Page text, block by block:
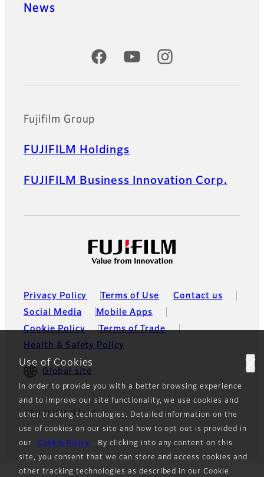
Use of Cookies
In order to provide you with a better browsing experience
and to improve our site functionality, we use cookies and
other tracking technologies. Detailed information on the
use of cookies on our site and how to opt out is provided in
our
Cookie Policy
. By clicking into any content on this
site, you consent that we can store and access cookies and
other tracking technologies as described in our Cookie
News
Official Social Media Accounts
Fujifilm Group
FUJIFILM Holdings
FUJIFILM Business Innovation Corp.
Privacy Policy Terms of Use
Contact us
Social Media
Mobile Apps
Cookie Policy
Terms of Trade
Health & Safety Policy
Global site
©FUJIFILM NZ Ltd.